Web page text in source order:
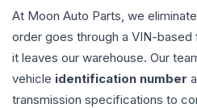
At Moon Auto Parts, we
order goes through a VIN-
it leaves our warehouse. Our
vehicle identification number
transmission specifications to